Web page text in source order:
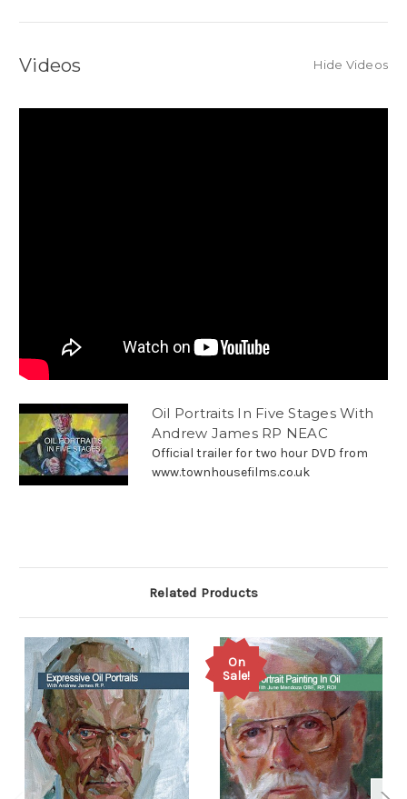
Videos Hide Videos
Oil Portraits In Five Stages With
Andrew James RP NEAC
Official trailer for two hour DVD from
www.townhousefilms.co.uk
Related Products
On
Sale!